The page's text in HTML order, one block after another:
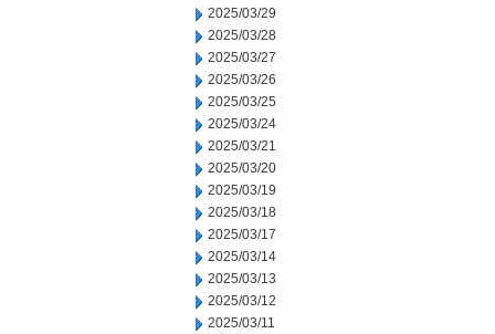
2025/03/29
2025/03/28
2025/03/27
2025/03/26
2025/03/25
2025/03/24
2025/03/21
2025/03/20
2025/03/19
2025/03/18
2025/03/17
2025/03/14
2025/03/13
2025/03/12
2025/03/11